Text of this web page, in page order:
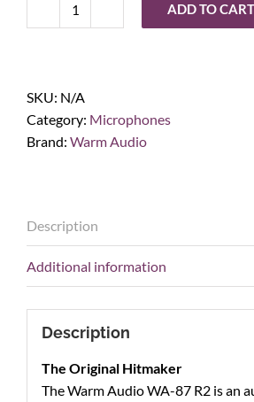
Warm
R2
FET
Condenser
ADD TO CART
SKU: N/A
Category: Microphones
Brand: Warm Audio
Description
Additional information
Description
The Original Hitmaker
The Warm Audio WA-87 R2 is an